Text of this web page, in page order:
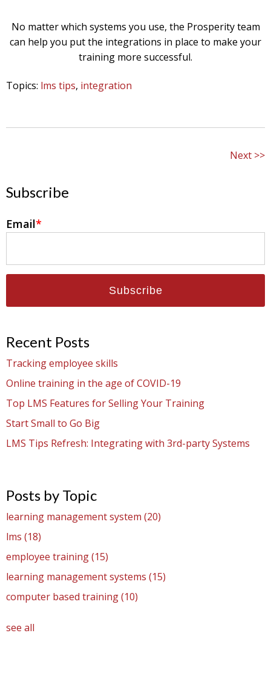
No matter which systems you use, the Prosperity team
can help you put the integrations in place to make your
training more successful.
Topics: lms tips, integration
Next
Subscribe
Email*
Recent Posts
Tracking employee skills
Online training in the age of COVID-19
Top LMS Features for Selling Your Training
Start Small to Go Big
LMS Tips Refresh: Integrating with 3rd-party Systems
Posts by Topic
learning management system (20)
lms (18)
employee training(15)
learning management systems (15)
computer based training(10)
see all